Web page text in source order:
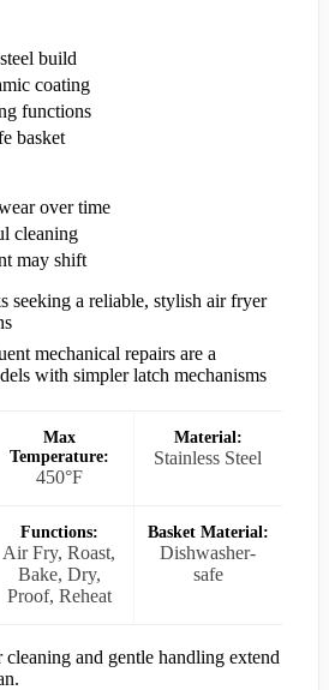
build
coating
functions
basket
over time
cleaning
may shift
seeking a reliable, stylish air fryer
mechanical repairs are a
with simpler latch mechanisms
Max
Temperature:
450°F
Material:
Stainless Steel
Functions:
Air Fry, Roast,
Bake, Dry,
Proof, Reheat
Basket Material:
Dishwasher-
safe
cleaning and gentle handling extend